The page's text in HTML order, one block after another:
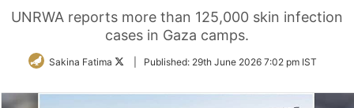
UNRWA reports more than 125,000 skin infection
cases in Gaza camps.
Sakina Fatima
FollowPublished: 29th June 2026 7:02 pm IST